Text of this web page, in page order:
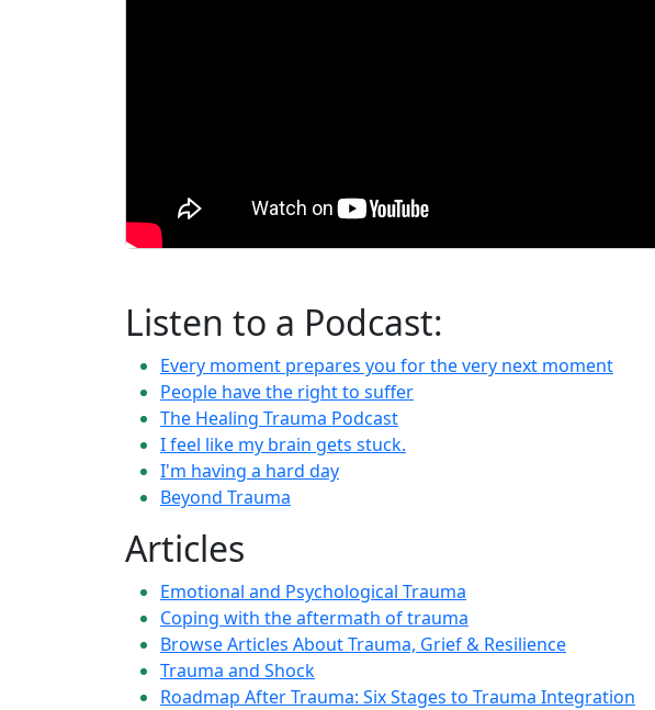
Listen to a Podcast:
Every moment prepares you for the very next moment
People have the right to suffer
The Healing Trauma Podcast
I feel like my brain gets stuck.
I'm having a hard day
Beyond Trauma
Articles
Emotional and Psychological Trauma
Coping with the aftermath of trauma
Browse Articles About Trauma, Grief & Resilience
Trauma and Shock
Roadmap After Trauma: Six Stages to Trauma Integration